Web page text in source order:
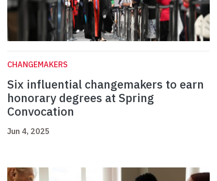
CHANGEMAKERS
Six influential changemakers to earn
honorary degrees at Spring
Convocation
Jun 4, 2025